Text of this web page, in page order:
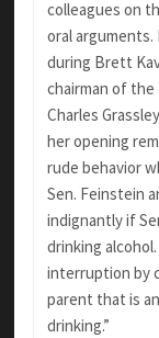
colleagues on
oral
during Brett
chairman of the
Charles
her opening
rude behavior
Sen. Feinstein
indignantly if
drinking
interruption by
parent that is
drinking.”